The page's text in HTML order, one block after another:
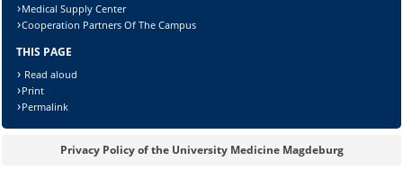
Medical Supply Center
Cooperation Partners Of The Campus
THIS PAGE
Read aloud
Print
Permalink
Privacy Policy of the University Medicine Magdeburg